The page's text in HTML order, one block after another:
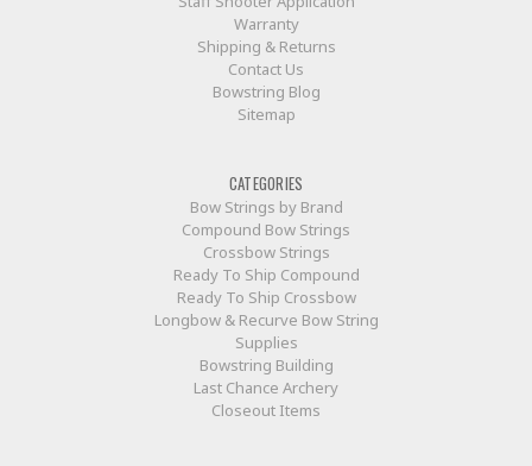
Warranty
Shipping & Returns
Contact Us
Bowstring Blog
Sitemap
CATEGORIES
Bow Strings by Brand
Compound Bow Strings
Crossbow Strings
Ready To Ship Compound
Ready To Ship Crossbow
Longbow & Recurve Bow String
Supplies
Bowstring Building
Last Chance Archery
Closeout Items